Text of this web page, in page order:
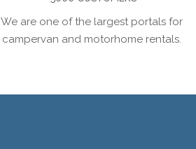
We are one of the largest portals for
campervan and motorhome rentals.